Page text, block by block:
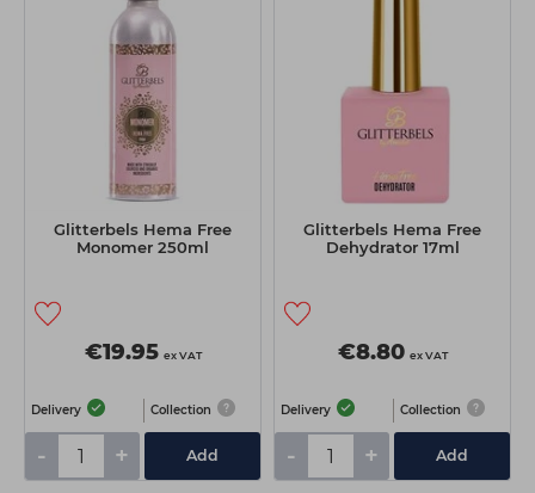
Glitterbels Hema Free
Monomer 250ml
€19.95 ex VAT
Delivery Collection
- + Add
Glitterbels Hema Free
Dehydrator 17ml
€8.80 ex VAT
Delivery Collection
- + Add